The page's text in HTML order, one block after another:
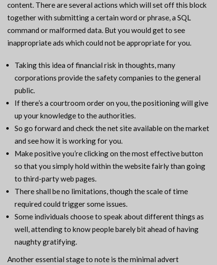
content. There are several actions which will set off this block
together with submitting a certain word or phrase, a SQL
command or malformed data. But you would get to see
inappropriate ads which could not be appropriate for you.
Taking this idea of financial risk in thoughts, many
corporations provide the safety companies to the general
public.
If there’s a courtroom order on you, the positioning will give
up your knowledge to the authorities.
So go forward and check the net site available on the market
and see how it is working for you.
Make positive you’re clicking on the most effective button
so that you simply hold within the website fairly than going
to third-party web pages.
There shall be no limitations, though the scale of time
required could trigger some issues.
Some individuals choose to speak about different things as
well, attending to know people barely bit ahead of having
naughty gratifying.
Another essential stage to note is the minimal advert